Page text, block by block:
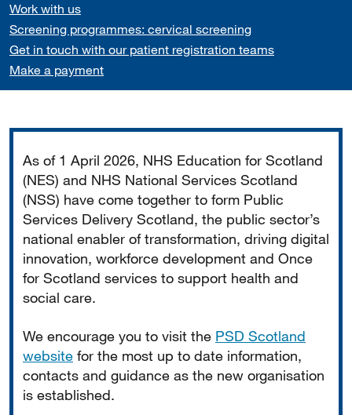
Work with us
Screening programmes: cervical screening
Get in touch with our patient registration teams
Make a payment
As of 1 April 2026, NHS Education for Scotland
(NES) and NHS National Services Scotland
(NSS) have come together to form Public
Services Delivery Scotland, the public sector’s
national enabler of transformation, driving digital
innovation, workforce development and Once
for Scotland services to support health and
social care.
We encourage you to visit the PSD Scotland
website for the most up to date information,
contacts and guidance as the new organisation
is established.